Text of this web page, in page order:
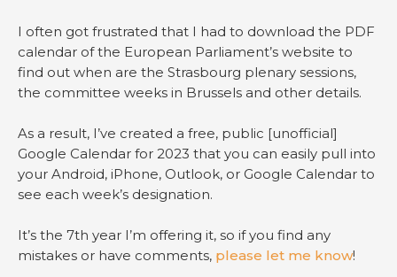
I often got frustrated that I had to download the PDF
calendar of the European Parliament’s website to
find out when are the Strasbourg plenary sessions,
the committee weeks in Brussels and other details.
As a result, I’ve created a free, public [unofficial]
Google Calendar for 2023 that you can easily pull into
your Android, iPhone, Outlook, or Google Calendar to
see each week’s designation.
It’s the 7th year I’m offering it, so if you find any
mistakes or have comments, please let me know!